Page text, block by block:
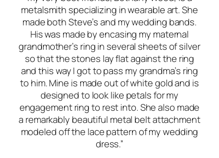
metalsmith specializing in wearable art. She
made both Steve’s and my wedding bands.
His was made by encasing my maternal
grandmother’s ring in several sheets of silver
so that the stones lay flat against the ring
and this way I got to pass my grandma’s ring
to him. Mine is made out of white gold and is
designed to look like petals for my
engagement ring to rest into. She also made
a remarkably beautiful metal belt attachment
modeled off the lace pattern of my wedding
dress.”